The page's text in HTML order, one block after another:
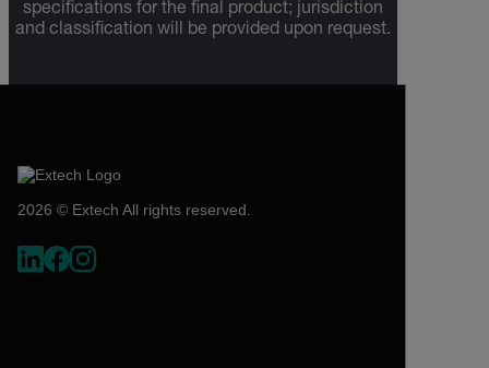
specifications for the final product; jurisdiction
and classification will be provided upon request.
2026 © Extech All rights reserved.